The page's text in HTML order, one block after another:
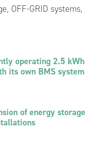
OFF-GRID systems,
operating 2.5 kWh
its own BMS system
of energy storage